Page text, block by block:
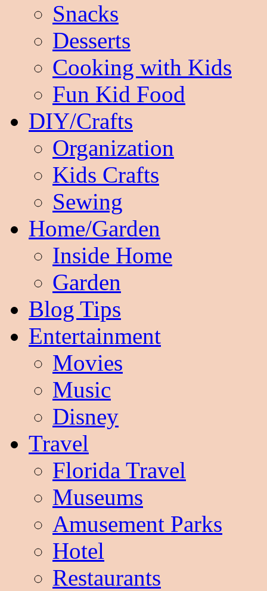
Snacks
Desserts
Cooking with Kids
Fun Kid Food
DIY/Crafts
Organization
Kids Crafts
Sewing
Home/Garden
Inside Home
Garden
Blog Tips
Entertainment
Movies
Music
Disney
Travel
Florida Travel
Museums
Amusement Parks
Hotel
Restaurants